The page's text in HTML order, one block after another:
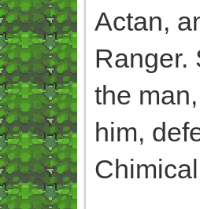
Actan,
Ranger.
the
him,